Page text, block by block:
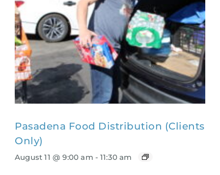
Pasadena Food Distribution (Clients
Only)
August 11 @ 9:00 am - 11:30 am